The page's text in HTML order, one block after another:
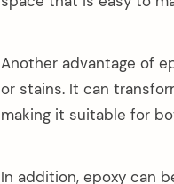
Another advantage of
or stains. It can
making it suitable for
In addition, epoxy can